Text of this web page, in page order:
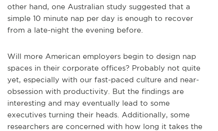
other hand, one Australian study suggested that a
simple 10 minute nap per day is enough to recover
from a late-night the evening before.
Will more American employers begin to design nap
spaces in their corporate offices? Probably not quite
yet, especially with our fast-paced culture and near-
obsession with productivity. But the findings are
interesting and may eventually lead to some
executives turning their heads. Additionally, some
researchers are concerned with how long it takes the